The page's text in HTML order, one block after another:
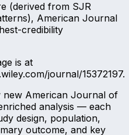
(derived from SJR
American Journal
credibility
is at
journal/15372197.
American Journal of
analysis — each
design, population,
outcome, and key